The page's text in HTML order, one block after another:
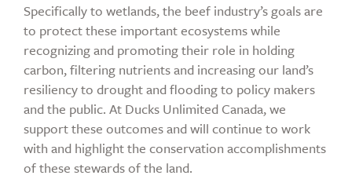
Specifically to wetlands, the beef industry’s goals are
to protect these important ecosystems while
recognizing and promoting their role in holding
carbon, filtering nutrients and increasing our land’s
resiliency to drought and flooding to policy makers
and the public. At Ducks Unlimited Canada, we
support these outcomes and will continue to work
with and highlight the conservation accomplishments
of these stewards of the land.